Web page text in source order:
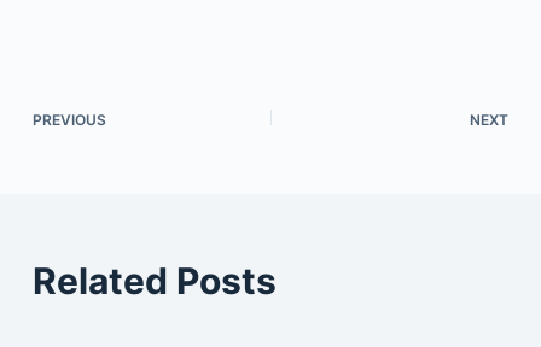
PREVIOUS NEXT
Related Posts